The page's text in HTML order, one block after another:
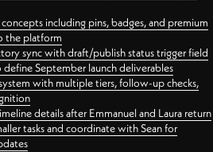
including pins, badges, and premium
the platform
sync with draft/publish status trigger field
September launch deliverables
with multiple tiers, follow-up checks,
details after Emmanuel and Laura return
tasks and coordinate with Sean for